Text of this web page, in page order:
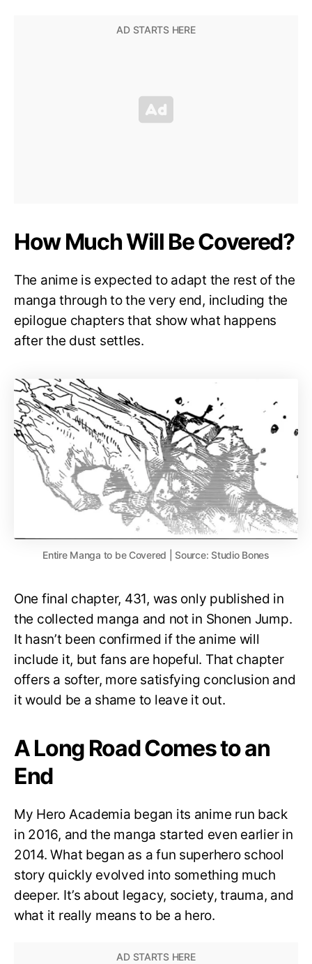
How Much Will Be Covered?
The anime is expected to adapt the rest of the
manga through to the very end, including the
epilogue chapters that show what happens
after the dust settles.
Entire Manga to be Covered | Source: Studio Bones
One final chapter, 431, was only published in
the collected manga and not in Shonen Jump.
It hasn’t been confirmed if the anime will
include it, but fans are hopeful. That chapter
offers a softer, more satisfying conclusion and
it would be a shame to leave it out.
A Long Road Comes to an
End
My Hero Academia began its anime run back
in 2016, and the manga started even earlier in
2014. What began as a fun superhero school
story quickly evolved into something much
deeper. It’s about legacy, society, trauma, and
what it really means to be a hero.